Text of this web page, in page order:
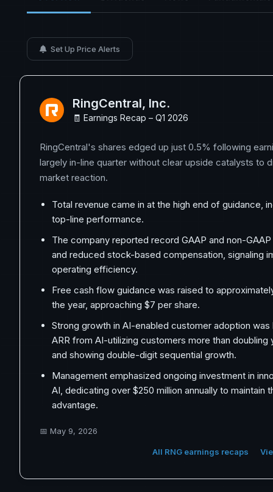
Set Up Price Alerts
RingCentral, Inc.
🧾 Earnings Recap – Q1 2026
RingCentral's shares edged up just 0.5% following
largely in-line quarter without clear upside catalysts to
market reaction.
Total revenue came in at the high end of guidance,
top-line performance.
The company reported record GAAP and non-
and reduced stock-based compensation, signaling
operating efficiency.
Free cash flow guidance was raised to
the year, approaching $7 per share.
Strong growth in AI-enabled customer adoption was
ARR from AI-utilizing customers more than doubling
and showing double-digit sequential growth.
Management emphasized ongoing investment in
AI, dedicating over $250 million annually to maintain
advantage.
📅 May 9, 2026
All RNG earnings recaps